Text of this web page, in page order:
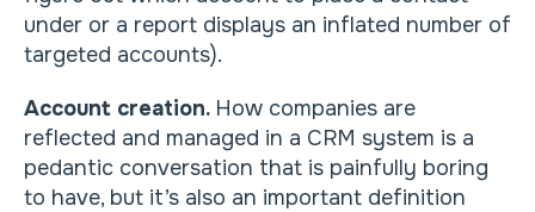
under or a report displays an inflated number of
targeted accounts).
Account creation. How companies are
reflected and managed in a CRM system is a
pedantic conversation that is painfully boring
to have, but it’s also an important definition